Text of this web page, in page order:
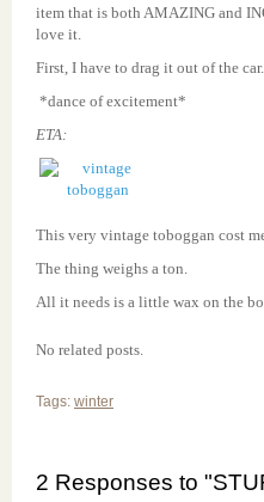
item that is both AMAZING and
love it.
First, I have to drag it out of the
*dance of excitement*
ETA:
This very vintage toboggan cost
The thing weighs a ton.
All it needs is a little wax on the
No related posts.
Tags: winter
2 Responses to